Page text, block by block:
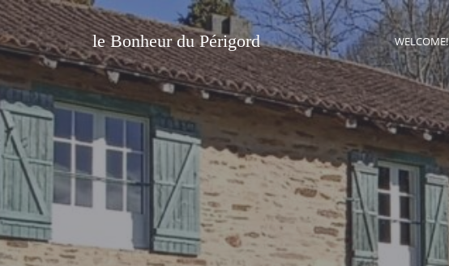
le Bonheur du Périgord WELCOME!